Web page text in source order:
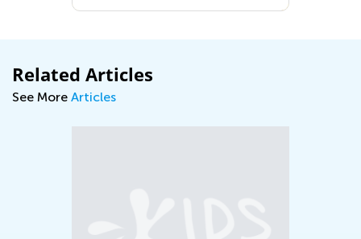
Related Articles
See More Articles